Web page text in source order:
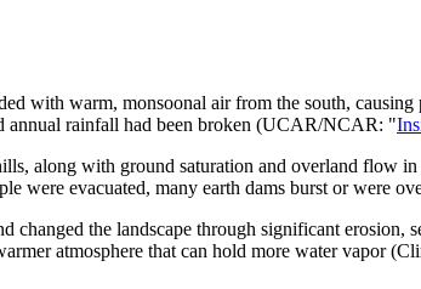
with warm, monsoonal air from the south,
annual rainfall had been broken (UCAR/NCAR: "
along with ground saturation and overland flow
were evacuated, many earth dams burst or were
the landscape through significant erosion,
atmosphere that can hold more water vapor